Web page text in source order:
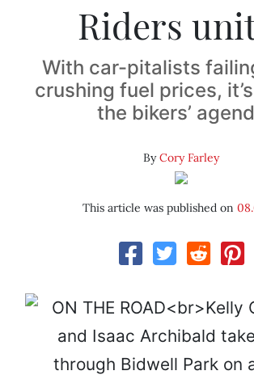
Riders
With car-pitalists
crushing fuel prices,
the bikers’
ByCory Farley
This article was published on